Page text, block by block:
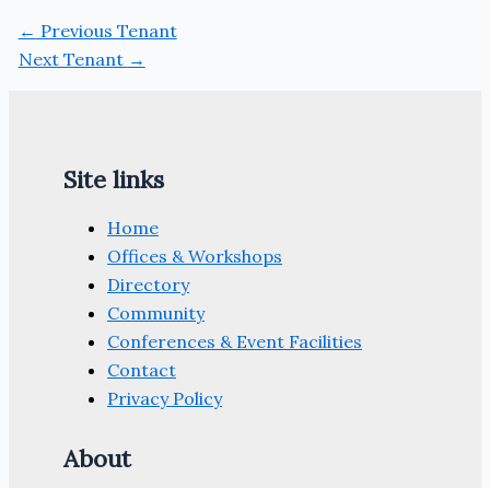
← Previous Tenant
Next Tenant →
Site links
Home
Offices & Workshops
Directory
Community
Conferences & Event Facilities
Contact
Privacy Policy
About